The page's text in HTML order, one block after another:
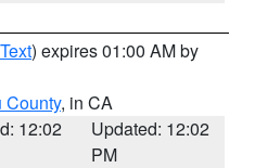
) expires 01:00 AM by
County, in CA
12:02
Updated: 12:02
PM